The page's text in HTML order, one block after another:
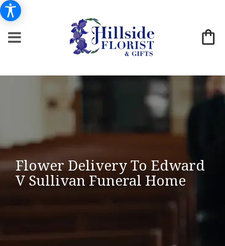
Flower Delivery To Edward
V Sullivan Funeral Home